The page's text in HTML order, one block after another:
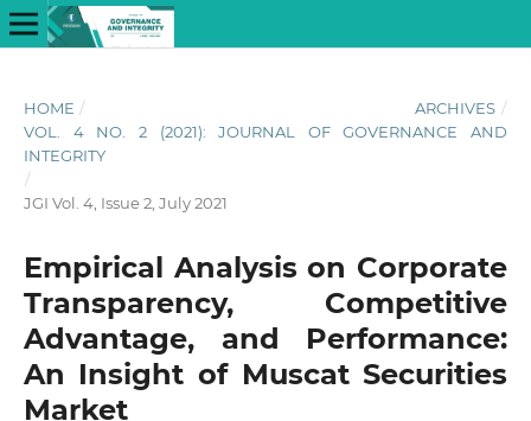
HOME / ARCHIVES /
VOL. 4 NO. 2 (2021): JOURNAL OF GOVERNANCE AND
INTEGRITY
/
JGI Vol. 4, Issue 2, July 2021
Empirical Analysis on Corporate
Transparency, Competitive
Advantage, and Performance:
An Insight of Muscat Securities
Market